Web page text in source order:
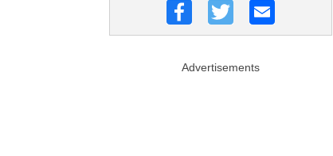
Advertisements